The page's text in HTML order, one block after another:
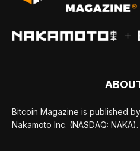
Bitcoin Magazine is published
Nakamoto Inc. (NASDAQ: NAKA).